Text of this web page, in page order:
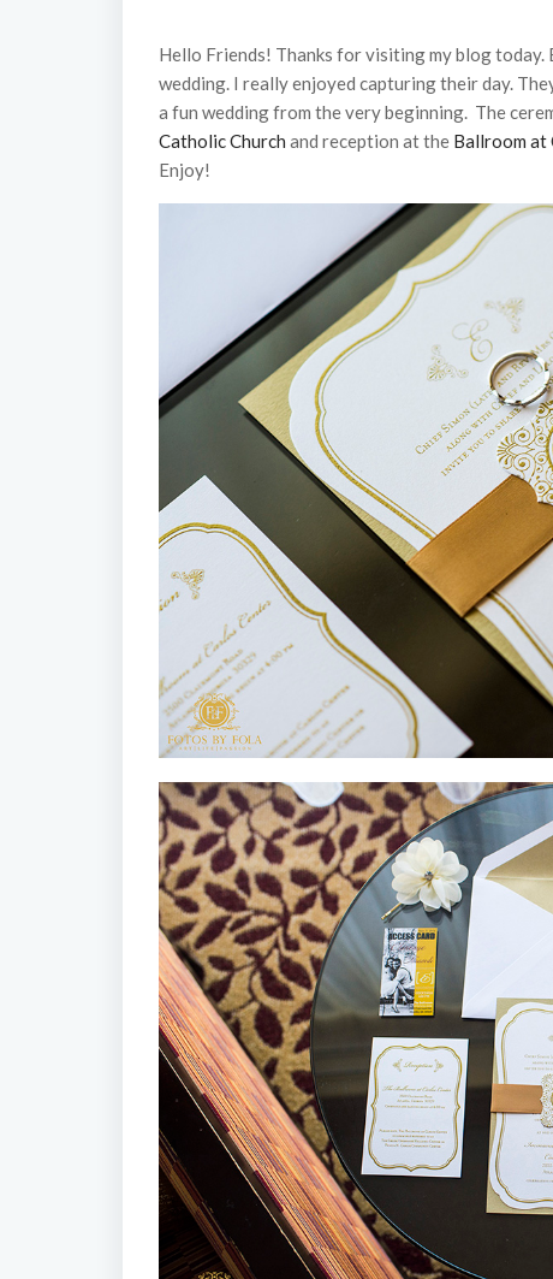
Hello Friends! Thanks for visiting my blog today.
wedding. I really enjoyed capturing their day.
a fun wedding from the very beginning. The
Catholic Church and reception at the Ballroom at
Enjoy!